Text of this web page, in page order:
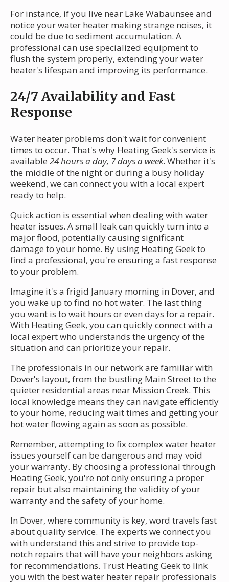
For instance, if you live near Lake Wabaunsee and
notice your water heater making strange noises, it
could be due to sediment accumulation. A
professional can use specialized equipment to
flush the system properly, extending your water
heater's lifespan and improving its performance.
24/7 Availability and Fast
Response
Water heater problems don't wait for convenient
times to occur. That's why Heating Geek's service is
available 24 hours a day, 7 days a week. Whether it's
the middle of the night or during a busy holiday
weekend, we can connect you with a local expert
ready to help.
Quick action is essential when dealing with water
heater issues. A small leak can quickly turn into a
major flood, potentially causing significant
damage to your home. By using Heating Geek to
find a professional, you're ensuring a fast response
to your problem.
Imagine it's a frigid January morning in Dover, and
you wake up to find no hot water. The last thing
you want is to wait hours or even days for a repair.
With Heating Geek, you can quickly connect with a
local expert who understands the urgency of the
situation and can prioritize your repair.
The professionals in our network are familiar with
Dover's layout, from the bustling Main Street to the
quieter residential areas near Mission Creek. This
local knowledge means they can navigate efficiently
to your home, reducing wait times and getting your
hot water flowing again as soon as possible.
Remember, attempting to fix complex water heater
issues yourself can be dangerous and may void
your warranty. By choosing a professional through
Heating Geek, you're not only ensuring a proper
repair but also maintaining the validity of your
warranty and the safety of your home.
In Dover, where community is key, word travels fast
about quality service. The experts we connect you
with understand this and strive to provide top-
notch repairs that will have your neighbors asking
for recommendations. Trust Heating Geek to link
you with the best water heater repair professionals